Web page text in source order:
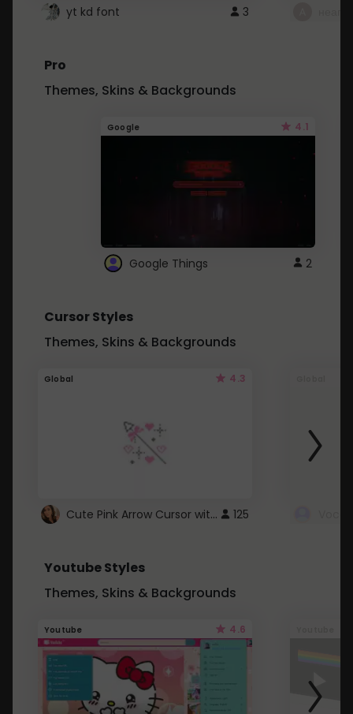
yt kd font 3
Pro
Themes, Skins & Backgrounds
Google 4.1
Google Things 2
Cursor Styles
Themes, Skins & Backgrounds
Global 4.3
Cute Pink Arrow Cursor with Hearts 125
Youtube Styles
Themes, Skins & Backgrounds
Youtube 4.6